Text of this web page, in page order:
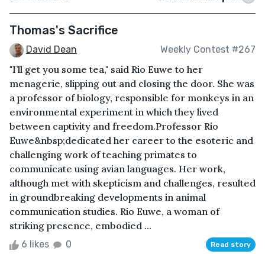
Thomas's Sacrifice
David Dean Weekly Contest #267
"I’ll get you some tea," said Rio Euwe to her
menagerie, slipping out and closing the door. She was
a professor of biology, responsible for monkeys in an
environmental experiment in which they lived
between captivity and freedom.Professor Rio
Euwe&nbsp;dedicated her career to the esoteric and
challenging work of teaching primates to
communicate using avian languages. Her work,
although met with skepticism and challenges, resulted
in groundbreaking developments in animal
communication studies. Rio Euwe, a woman of
striking presence, embodied ...
6 likes 0 Read story